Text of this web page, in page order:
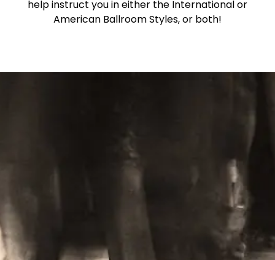
help instruct you in either the International or
American Ballroom Styles, or both!